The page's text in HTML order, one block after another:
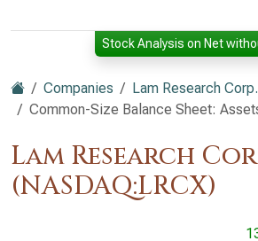
Stock Analysis on Net
Companies
Lam Research Corp.
Common-Size Balance Sheet:
Lam Research
(NASDAQ:LRCX)